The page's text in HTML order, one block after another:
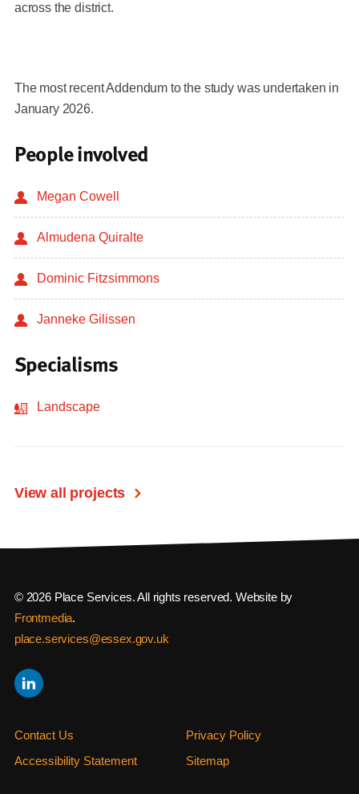
across the district.
The most recent Addendum to the study was undertaken in
January 2026.
People involved
Megan Cowell
Almudena Quiralte
Dominic Fitzsimmons
Janneke Gilissen
Specialisms
Landscape
View all projects
© 2026 Place Services. All rights reserved. Website by
Frontmedia.
place.services@essex.gov.uk
Contact Us
Accessibility Statement
Privacy Policy
Sitemap